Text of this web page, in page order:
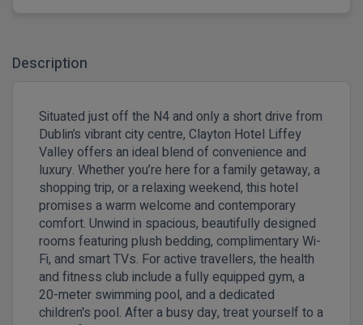
Description
Situated just off the N4 and only a short drive from
Dublin’s vibrant city centre, Clayton Hotel Liffey
Valley offers an ideal blend of convenience and
luxury. Whether you’re here for a family getaway, a
shopping trip, or a relaxing weekend, this hotel
promises a warm welcome and contemporary
comfort. Unwind in spacious, beautifully designed
rooms featuring plush bedding, complimentary Wi-
Fi, and smart TVs. For active travellers, the health
and fitness club include a fully equipped gym, a
20-meter swimming pool, and a dedicated
children's pool. After a busy day, treat yourself to a